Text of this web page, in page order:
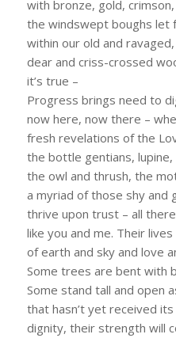
with bronze, gold,
the windswept boughs let
within our old and ravaged,
dear and criss-crossed
it’s true –
Progress brings need to
now here, now there –
fresh revelations of the
the bottle gentians,
the owl and thrush, the
a myriad of those shy and
thrive upon trust – all
like you and me. Their
of earth and sky and love
Some trees are bent with
Some stand tall and open
that hasn’t yet received
dignity, their strength will